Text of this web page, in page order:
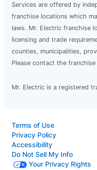
Services are offered by
franchise locations which
laws. Mr. Electric franchise
licensing and trade
counties, municipalities,
Please contact the
Mr. Electric is a registered
Terms of Use
Privacy Policy
Accessibility
Do Not Sell My Info
Your Privacy Rights